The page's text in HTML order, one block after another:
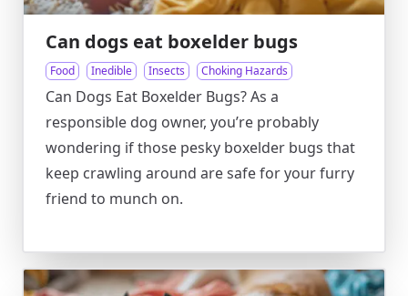
Can dogs eat boxelder bugs
Food Inedible Insects Choking Hazards
Can Dogs Eat Boxelder Bugs? As a
responsible dog owner, you’re probably
wondering if those pesky boxelder bugs that
keep crawling around are safe for your furry
friend to munch on.